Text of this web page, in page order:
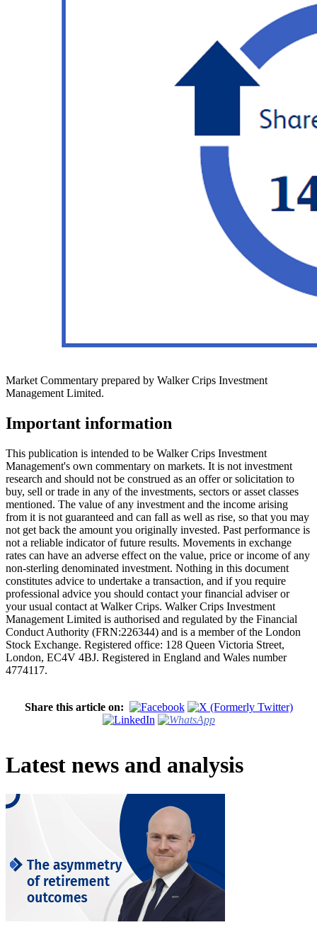
Market Commentary prepared by Walker Crips Investment
Management Limited.
Important information
This publication is intended to be Walker Crips Investment
Management's own commentary on markets. It is not investment
research and should not be construed as an offer or solicitation to
buy, sell or trade in any of the investments, sectors or asset classes
mentioned. The value of any investment and the income arising
from it is not guaranteed and can fall as well as rise, so that you may
not get back the amount you originally invested. Past performance is
not a reliable indicator of future results. Movements in exchange
rates can have an adverse effect on the value, price or income of any
non-sterling denominated investment. Nothing in this document
constitutes advice to undertake a transaction, and if you require
professional advice you should contact your financial adviser or
your usual contact at Walker Crips. Walker Crips Investment
Management Limited is authorised and regulated by the Financial
Conduct Authority (FRN:226344) and is a member of the London
Stock Exchange. Registered office: 128 Queen Victoria Street,
London, EC4V 4BJ. Registered in England and Wales number
4774117.
Share this article on:
Latest news and analysis